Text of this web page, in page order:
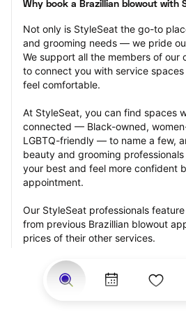
Why book a Brazillian blowout with
Not only is StyleSeat the go-to
and grooming needs — we pride
We support all the members of our
to connect you with service
feel comfortable.
At StyleSeat, you can find spaces
connected — Black-owned,
LGBTQ-friendly — to name a few,
beauty and grooming
your best and feel more confident
appointment.
Our StyleSeat professionals
from previous Brazillian blowout
prices of their other services.
Many offer same-day, last minute,
appointments and easy payment